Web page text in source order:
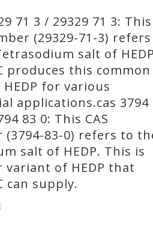
71 3 / 29329 71 3: This
(29329-71-3) refers
salt of
produces this common
for various
applications.cas 3794
83 0: This CAS
(3794-83-0) refers to
salt of HEDP. This is
variant of HEDP that
can supply.